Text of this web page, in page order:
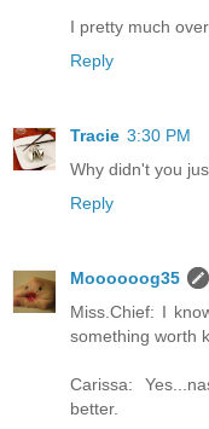
I pretty much
Reply
Tracie 3:30 PM
Why didn't you
Reply
Moooooog35
Miss.Chief: I
something worth
Carissa:
better.